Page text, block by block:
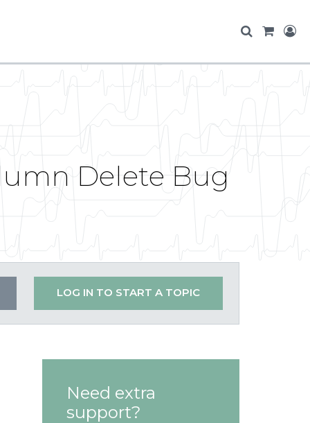
Delete Bug
LOG IN TO START A TOPIC
Need extra
support?